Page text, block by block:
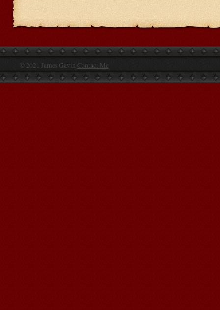
© 2021 James Gavin Contact Me